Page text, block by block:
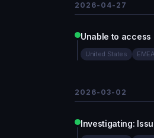
2026-04-27
Unable to access
United States EMEA
2026-03-02
Investigating: